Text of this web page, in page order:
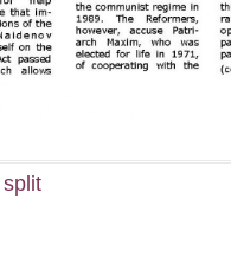
split